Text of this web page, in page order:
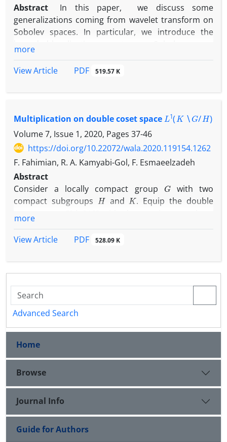
Abstract
In this paper, we discuss some
generalizations coming from wavelet transform on
Sobolev spaces. In particular, we introduce the
transform on Sobolev spaces. Moreover, we
spaces are in -Schatten class and they are
compactness of localization operators on Sobolev
spaces with two admissible wavelets.
more
View Article
PDF 519.57 K
Multiplication on double coset space L1( K∖ G/H)
Volume 7, Issue 1, 2020, Pages 37-46
https://doi.org/10.22072/wala.2020.119154.1262
F. Fahimian, R. A. Kamyabi-Gol, F. Esmaeelzadeh
Abstract
Consider a locally compact group
Gwith two
compact subgroups HandK . Equip the double
K∖G/H
onK∖G/H
that this space becomes a Banach algebra that
possesses a left (right) approximate identity.
more
View Article
PDF 528.09 K
Advanced Search
Home
Browse
Journal Info
Guide for Authors